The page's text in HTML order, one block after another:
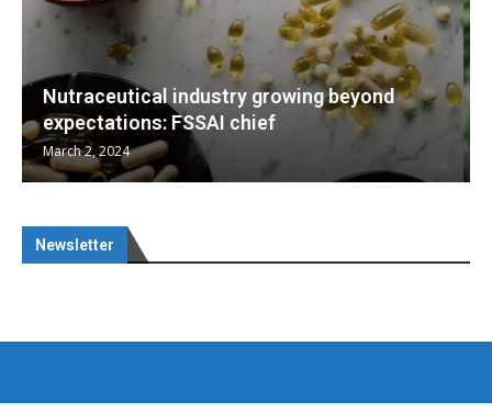
Nutraceuticals for Mental Wellness
January 1, 2023
Newsletter